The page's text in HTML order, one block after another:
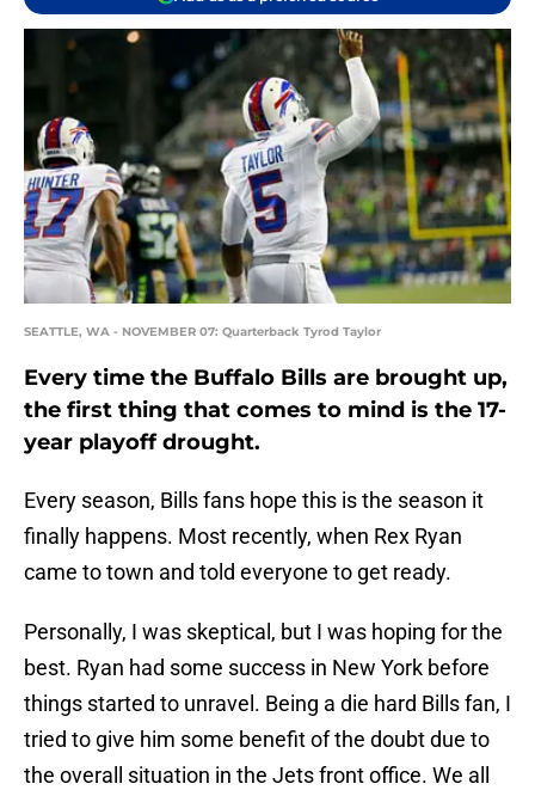
SEATTLE, WA - NOVEMBER 07: Quarterback Tyrod Taylor
Every time the Buffalo Bills are brought up,
the first thing that comes to mind is the 17-
year playoff drought.
Every season, Bills fans hope this is the season it
finally happens. Most recently, when Rex Ryan
came to town and told everyone to get ready.
Personally, I was skeptical, but I was hoping for the
best. Ryan had some success in New York before
things started to unravel. Being a die hard Bills fan, I
tried to give him some benefit of the doubt due to
the overall situation in the Jets front office. We all